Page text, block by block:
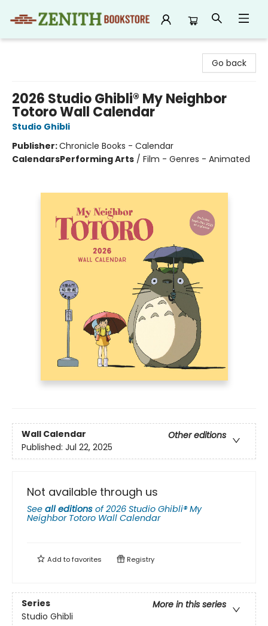
Go back
2026 Studio Ghibli® My Neighbor
Totoro Wall Calendar
Studio Ghibli
Publisher:Chronicle Books - Calendar
CalendarsPerforming Arts / Film - Genres - Animated
Wall Calendar
Other editions
Published: Jul 22, 2025
Not available through us
See all editions of2026 Studio Ghibli® My
Neighbor Totoro Wall Calendar
Add tofavorites Registry
Series
More in this series
Studio Ghibli